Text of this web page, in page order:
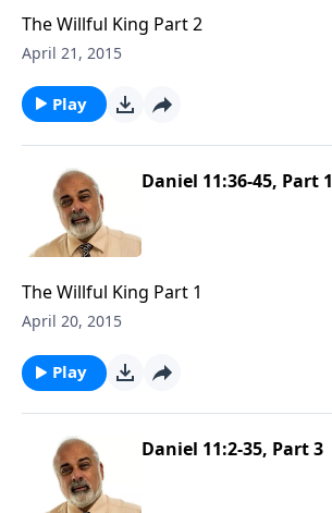
The Willful King Part 2
April 21, 2015
Play
Daniel 11:36-45, Part 1
The Willful King Part 1
April 20, 2015
Play
Daniel 11:2-35, Part 3